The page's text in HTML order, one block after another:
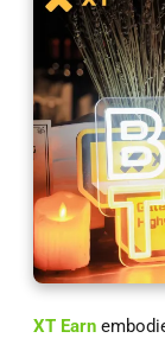
XT Earn